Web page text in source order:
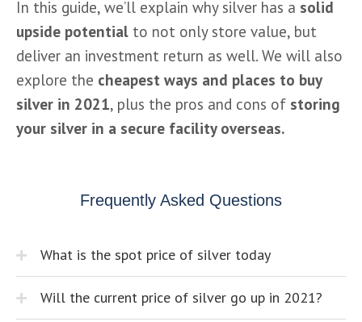
In this guide, we’ll explain why silver has a solid
upside potential to not only store value, but
deliver an investment return as well. We will also
explore the cheapest ways and places to buy
silver in 2021, plus the pros and cons of storing
your silver in a secure facility overseas.
Frequently Asked Questions
What is the spot price of silver today
Will the current price of silver go up in 2021?